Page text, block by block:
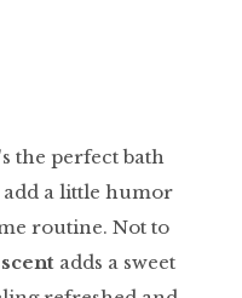
the perfect bath
a little humor
routine. Not to
adds a sweet